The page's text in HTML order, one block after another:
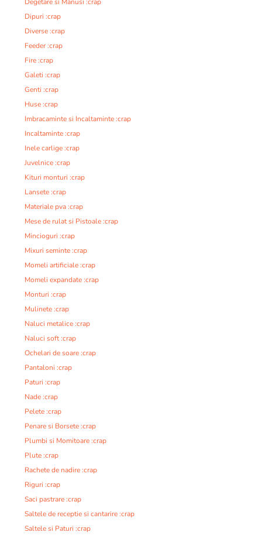
Dipuri :crap
Diverse :crap
Feeder :crap
Fire :crap
Galeti :crap
Genti :crap
Huse :crap
Imbracaminte si Incaltaminte :crap
Incaltaminte :crap
Inele carlige :crap
Juvelnice :crap
Kituri monturi :crap
Lansete :crap
Materiale pva :crap
Mese de rulat si Pistoale :crap
Mincioguri :crap
Mixuri seminte :crap
Momeli artificiale :crap
Momeli expandate :crap
Monturi :crap
Mulinete :crap
Naluci metalice :crap
Naluci soft :crap
Ochelari de soare :crap
Pantaloni :crap
Paturi :crap
Nade :crap
Pelete :crap
Penare si Borsete :crap
Plumbi si Momitoare :crap
Plute :crap
Rachete de nadire :crap
Riguri :crap
Saci pastrare :crap
Saltele de receptie si cantarire :crap
Saltele si Paturi :crap